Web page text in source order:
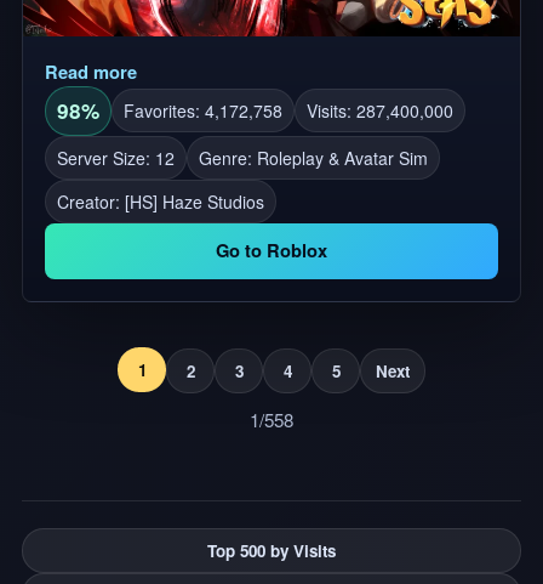
Read more
98% Favorites: 4,172,758
Visits: 287,400,000
Server Size: 12
Genre: Roleplay & Avatar Sim
Creator: [HS] Haze Studios
Go to Roblox
1 2 3 4 5 Next
1/558
Top 500 by Visits